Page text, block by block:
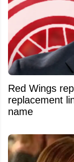
Red Wings
replacement
name